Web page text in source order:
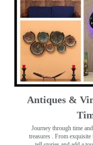
Antiques &
Journey through time
treasures . From exquisite